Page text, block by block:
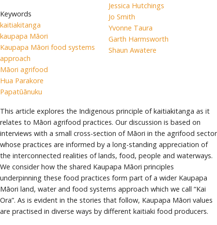
Keywords
kaitiakitanga
kaupapa Māori
Kaupapa Māori food systems
approach
Māori agrifood
Hua Parakore
Papatūānuku
Jessica Hutchings
Jo Smith
Yvonne Taura
Garth Harmsworth
Shaun Awatere
This article explores the Indigenous principle of kaitiakitanga as it
relates to Māori agrifood practices. Our discussion is based on
interviews with a small cross-section of Māori in the agrifood sector
whose practices are informed by a long-standing appreciation of
the interconnected realities of lands, food, people and waterways.
We consider how the shared Kaupapa Māori principles
underpinning these food practices form part of a wider Kaupapa
Māori land, water and food systems approach which we call “Kai
Ora”. As is evident in the stories that follow, Kaupapa Māori values
are practised in diverse ways by different kaitiaki food producers.